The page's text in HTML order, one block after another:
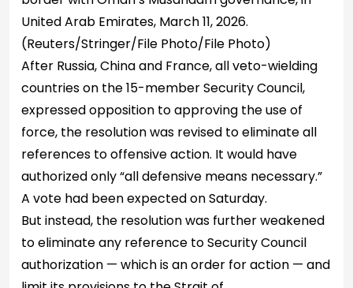
United Arab Emirates, March 11, 2026.
(Reuters/Stringer/File Photo/File Photo)
After Russia, China and France, all veto-wielding
countries on the 15-member Security Council,
expressed opposition to approving the use of
force, the resolution was revised to eliminate all
references to offensive action. It would have
authorized only “all defensive means necessary.”
A vote had been expected on Saturday.
But instead, the resolution was further weakened
to eliminate any reference to Security Council
authorization — which is an order for action — and